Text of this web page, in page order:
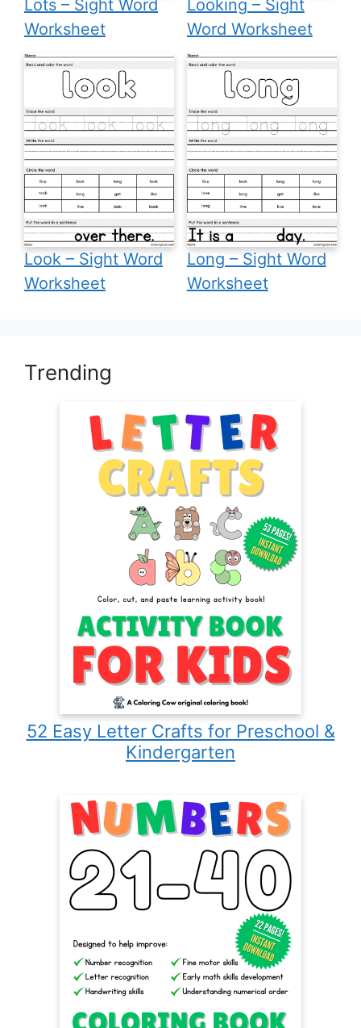
Lots – Sight Word
Worksheet
Looking – Sight
Word Worksheet
Look – Sight Word
Worksheet
Long – Sight Word
Worksheet
Trending
52 Easy Letter Crafts for Preschool &
Kindergarten